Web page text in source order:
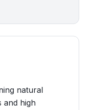
natural
and high